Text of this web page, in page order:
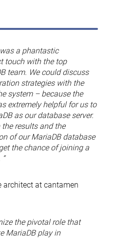
was a phantastic
touch with the top
team. We could discuss
strategies with the
system – because the
extremely helpful for us to
as our database server.
results and the
of our MariaDB database
the chance of joining a
architect at cantamen
the pivotal role that
MariaDB play in